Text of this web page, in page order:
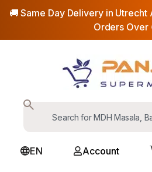
🚚 Same Day Delivery in
Orders Over
EN Account